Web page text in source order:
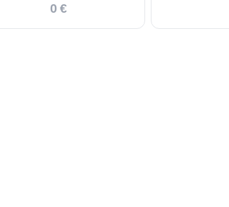
0 €